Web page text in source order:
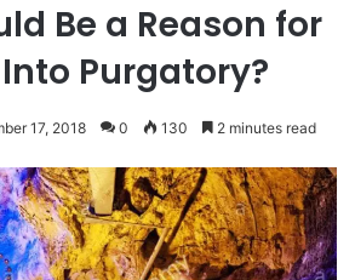
Be a Reason for
Purgatory?
17, 2018 0 130 2 minutes read